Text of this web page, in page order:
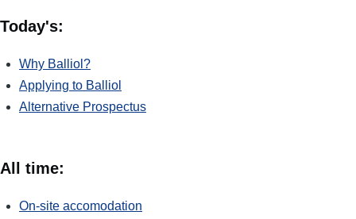
Today's:
Why Balliol?
Applying to Balliol
Alternative Prospectus
All time:
On-site accomodation